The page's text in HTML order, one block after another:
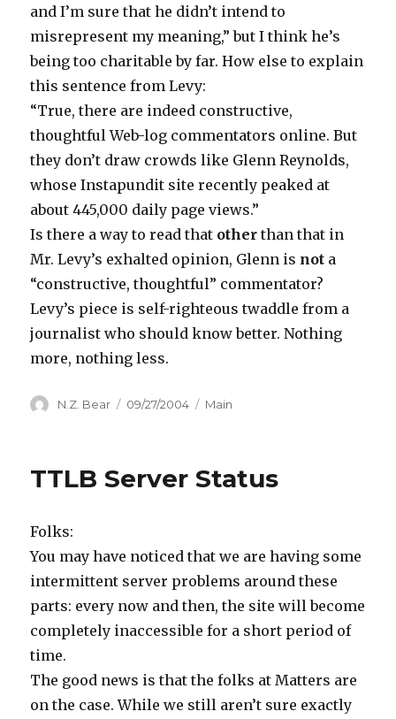
and I’m sure that he didn’t intend to
misrepresent my meaning,” but I think he’s
being too charitable by far. How else to explain
this sentence from Levy:
“True, there are indeed constructive,
thoughtful Web-log commentators online. But
they don’t draw crowds like Glenn Reynolds,
whose Instapundit site recently peaked at
about 445,000 daily page views.”
Is there a way to read that other than that in
Mr. Levy’s exhalted opinion, Glenn is not a
“constructive, thoughtful” commentator?
Levy’s piece is self-righteous twaddle from a
journalist who should know better. Nothing
more, nothing less.
Author
N.Z. Bear
Posted
09/27/2004 Categories
Main
TTLB Server Status
Folks:
You may have noticed that we are having some
intermittent server problems around these
parts: every now and then, the site will become
completely inaccessible for a short period of
time.
The good news is that the folks at Matters are
on the case. While we still aren’t sure exactly